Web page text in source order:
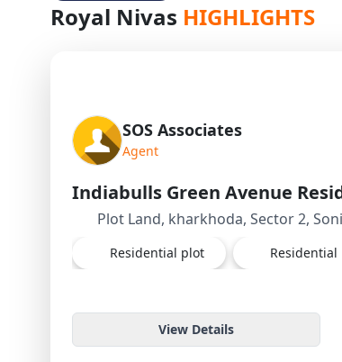
Royal Nivas HIGHLIGHTS
SOS Associates
Agent
Plot Land, kharkhoda, Sector 2,
Residential plot Residential
View Details